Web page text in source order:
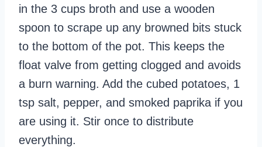
in the 3 cups broth and use a wooden
spoon to scrape up any browned bits stuck
to the bottom of the pot. This keeps the
float valve from getting clogged and avoids
a burn warning. Add the cubed potatoes, 1
tsp salt, pepper, and smoked paprika if you
are using it. Stir once to distribute
everything.